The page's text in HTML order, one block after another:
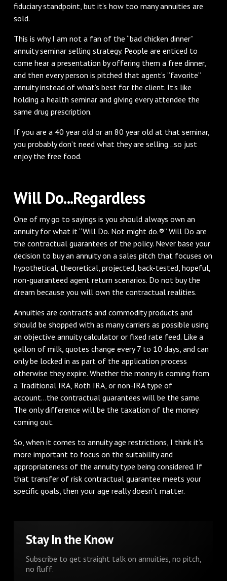
fiduciary standpoint, but it’s how too many annuities are
sold.
This is why I am not a fan of the “bad chicken dinner”
annuity seminar selling strategy. People are enticed to
come hear a presentation by offering them a free dinner,
and then every person is pitched that agent’s “favorite”
annuity instead of what’s best for the client. It’s like
holding a health seminar and giving every attendee the
same drug prescription.
If you are a 40 year old or an 80 year old at that seminar,
you probably don’t need what they are selling...so just
enjoy the free food.
Will Do...Regardless
One of my go to sayings is you should always own an
annuity for what it “Will Do. Not might do.®” Will Do are
the contractual guarantees of the policy. Never base your
decision to buy an annuity on a sales pitch that focuses on
hypothetical, theoretical, projected, back-tested, hopeful,
non-guaranteed agent return scenarios. Do not buy the
dream because you will own the contractual realities.
Annuities are contracts and commodity products and
should be shopped with as many carriers as possible using
an objective annuity calculator or fixed rate feed. Like a
gallon of milk, quotes change every 7 to 10 days, and can
only be locked in as part of the application process
otherwise they expire. Whether the money is coming from
a Traditional IRA, Roth IRA, or non-IRA type of
account...the contractual guarantees will be the same.
The only difference will be the taxation of the money
coming out.
So, when it comes to annuity age restrictions, I think it’s
more important to focus on the suitability and
appropriateness of the annuity type being considered. If
that transfer of risk contractual guarantee meets your
specific goals, then your age really doesn’t matter.
Stay In the Know
Subscribe to get straight talk on annuities, no pitch,
no fluff.